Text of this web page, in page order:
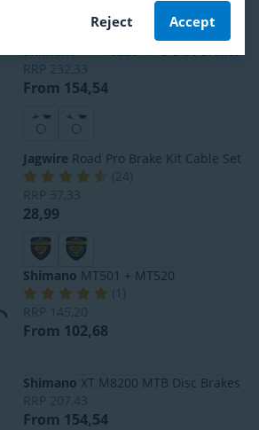
ShimanoXT M8220 MTB Disc Brakes
RRP 232,33
From 154,54
Jagwire Road Pro Brake Kit Cable Set
(24
RRP 37,33
28,99
Shimano MT501 + MT520
(
RRP
145,20
From 102,68
Shimano XT M8200 MTB Disc Brakes
RRP 207,43
From 154,54
Reject Accept